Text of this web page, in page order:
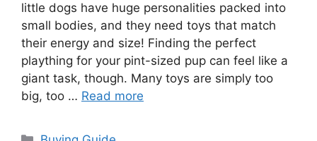
little dogs have huge personalities packed into
small bodies, and they need toys that match
their energy and size! Finding the perfect
plaything for your pint-sized pup can feel like a
giant task, though. Many toys are simply too
big, too … Read more
Categories